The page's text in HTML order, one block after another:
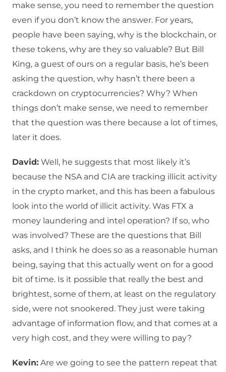
make sense, you need to remember the question
even if you don’t know the answer. For years,
people have been saying, why is the blockchain, or
these tokens, why are they so valuable? But Bill
King, a guest of ours on a regular basis, he’s been
asking the question, why hasn’t there been a
crackdown on cryptocurrencies? Why? When
things don’t make sense, we need to remember
that the question was there because a lot of times,
later it does.
David: Well, he suggests that most likely it’s
because the NSA and CIA are tracking illicit activity
in the crypto market, and this has been a fabulous
look into the world of illicit activity. Was FTX a
money laundering and intel operation? If so, who
was involved? These are the questions that Bill
asks, and I think he does so as a reasonable human
being, saying that this actually went on for a good
bit of time. Is it possible that really the best and
brightest, some of them, at least on the regulatory
side, were not snookered. They just were taking
advantage of information flow, and that comes at a
very high cost, and they were willing to pay?
Kevin: Are we going to see the pattern repeat that